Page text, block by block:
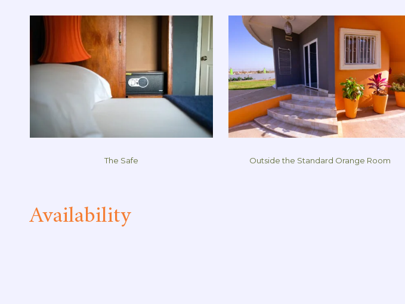
The Safe Outside the Standard Orange Room
Availability